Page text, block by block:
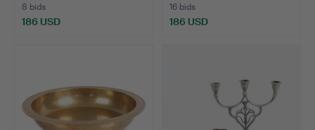
8 bids
186 USD
16 bids
186 USD